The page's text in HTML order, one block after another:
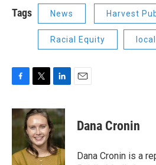
Tags News Harvest
Racial Equity
c
e
o
i
t
t
e
r
n
k
e
d
I
Dana Cronin
Dana Cronin is a